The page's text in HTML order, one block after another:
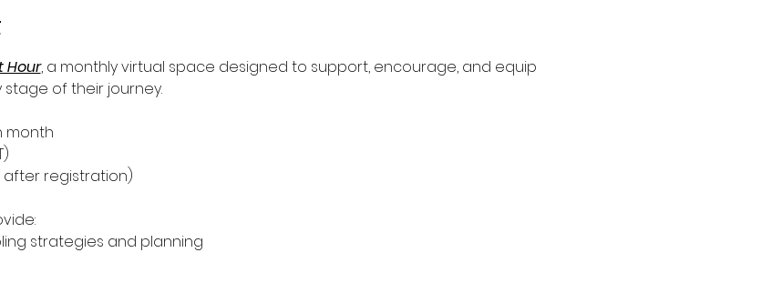
Hour, a monthly virtual space designed to support, encourage, and equip
of their journey.
month
registration)
strategies and planning